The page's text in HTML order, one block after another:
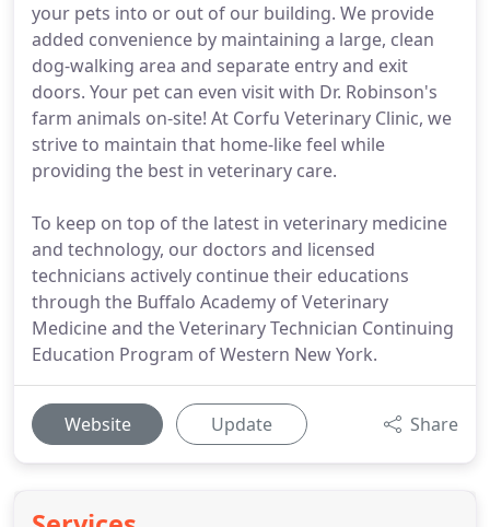
your pets into or out of our building. We provide
added convenience by maintaining a large, clean
dog-walking area and separate entry and exit
doors. Your pet can even visit with Dr. Robinson's
farm animals on-site! At Corfu Veterinary Clinic, we
strive to maintain that home-like feel while
providing the best in veterinary care.
To keep on top of the latest in veterinary medicine
and technology, our doctors and licensed
technicians actively continue their educations
through the Buffalo Academy of Veterinary
Medicine and the Veterinary Technician Continuing
Education Program of Western New York.
Website Update Share